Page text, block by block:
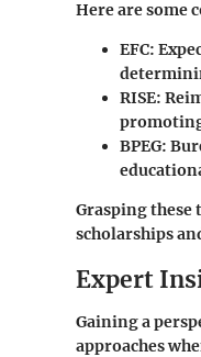
Here are some
EFC:
RISE:
BPEG:
Grasping these
scholarships
Expert
Gaining a
approaches